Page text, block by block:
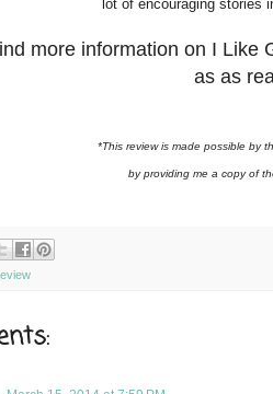
lot of encouraging stories
more information on I Like
as as
*This review is made possible by
by providing me a copy of